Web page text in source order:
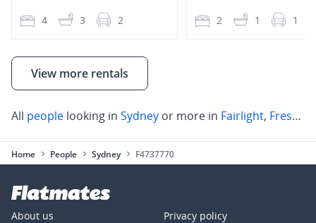
4 3 2 2 1 1
View more rentals
All people looking in Sydney or more in Fairlight, Freshwater
Home People Sydney F4737770
About us
Privacy policy